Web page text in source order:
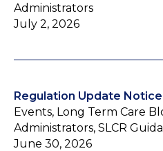
Administrators
July 2, 2026
Regulation Update Notice
Events, Long Term Care
Administrators, SLCR
June 30, 2026